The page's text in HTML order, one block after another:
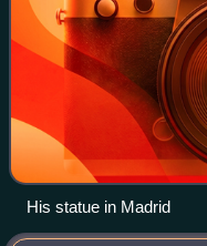
His statue in Madrid